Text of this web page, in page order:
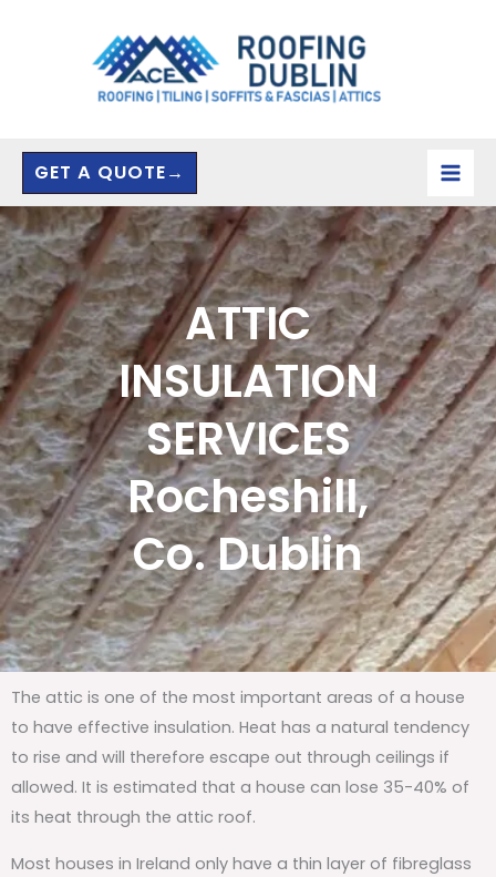
GET A QUOTE→
ATTIC
INSULATION
SERVICES
Rocheshill,
Co. Dublin
The attic is one of the most important areas of a house
to have effective insulation. Heat has a natural tendency
to rise and will therefore escape out through ceilings if
allowed. It is estimated that a house can lose 35-40% of
its heat through the attic roof.
Most houses in Ireland only have a thin layer of fibreglass